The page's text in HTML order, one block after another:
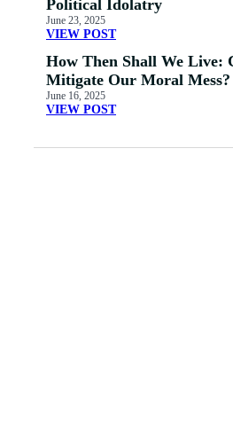
Political Idolatry
June 23, 2025
VIEW POST
How Then Shall We Live:
Mitigate Our Moral Mess?
June 16, 2025
VIEW POST